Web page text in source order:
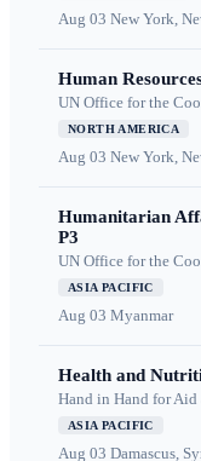
Aug 03 New York,
Human
UN Office for the
NORTH AMERICA
Aug 03 New York,
Humanitarian
P3
UN Office for the
ASIA PACIFIC
Aug 03 Myanmar
Health and
Hand in Hand for
ASIA PACIFIC
Aug 03 Damascus,